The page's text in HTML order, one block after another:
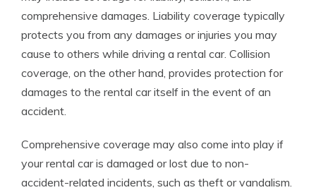
comprehensive damages. Liability coverage typically
protects you from any damages or injuries you may
cause to others while driving a rental car. Collision
coverage, on the other hand, provides protection for
damages to the rental car itself in the event of an
accident.
Comprehensive coverage may also come into play if
your rental car is damaged or lost due to non-
accident-related incidents, such as theft or vandalism.